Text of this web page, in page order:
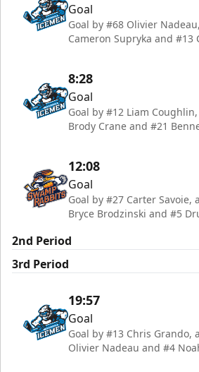
Goal
Goal by #68 Olivier
Cameron Supryka and #13
8:28
Goal
Goal by #12 Liam
Brody Crane and #21
12:08
Goal
Goal by #27 Carter Savoie,
Bryce Brodzinski and #5
2nd Period
3rd Period
19:57
Goal
Goal by #13 Chris Grando,
Olivier Nadeau and #4